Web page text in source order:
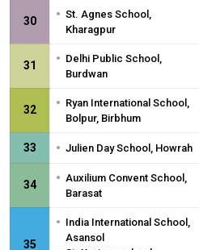
30 • St. Agnes School,
Kharagpur
31 • Delhi Public School,
Burdwan
32 • Ryan International School,
Bolpur, Birbhum
33 • Julien Day School, Howrah
34 • Auxilium Convent School,
Barasat
35
• India International School,
Asansol